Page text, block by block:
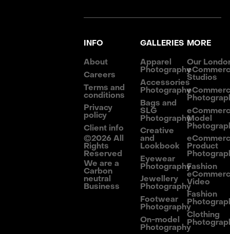
INFO
About
Careers
Terms and
conditions
Privacy
policy
Client info
©2026 All
Rights
Reserved
We are a
Carbon
neutral
Business
GALLERIES
Apparel
Photography
Accessories
Photography
Bags and
SLG
Photography
Creative
and
Lookbook
Eyewear
Photography
Jewellery
Photography
Footwear
Photography
On-model
Photography
MORE
Our
Studios
Model
Product
Fashion
Video
Fashion
Clothing